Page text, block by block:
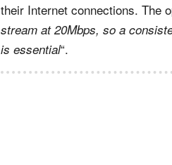
their Internet connections. The
stream at 20Mbps, so a
is essential“.